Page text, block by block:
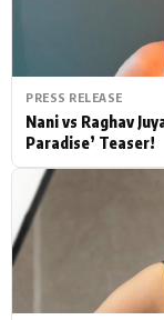
PRESS RELEASE
Nani vs Raghav
Paradise’ Teaser!